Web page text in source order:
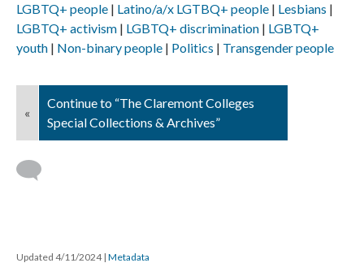
LGBTQ+ people
Latino/a/x LGTBQ+ people
Lesbians
LGBTQ+ activism
LGBTQ+ discrimination
LGBTQ+
youth
Non-binary people Politics Transgender people
«
Continue to “The Claremont Colleges
Special Collections & Archives”
Updated 4/11/2024 | Metadata